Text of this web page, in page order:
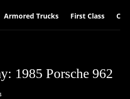
Armored Trucks First Class Car
1985 Porsche 962